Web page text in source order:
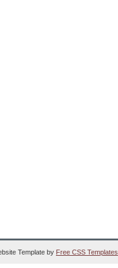
Template by Free CSS Templates